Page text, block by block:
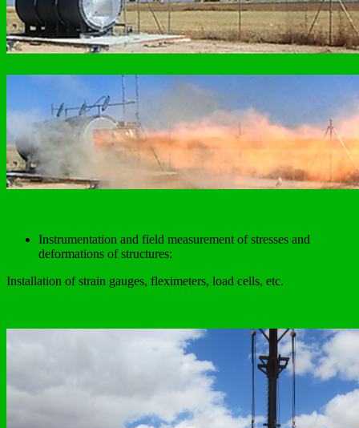
Instrumentation and field measurement of stresses and
deformations of structures:
Installation of strain gauges, fleximeters, load cells, etc.